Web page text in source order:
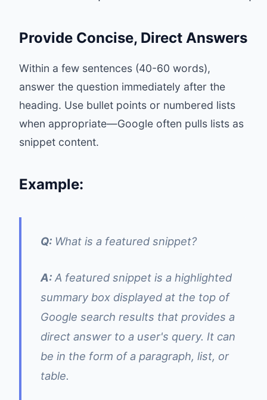
Provide Concise, Direct Answers
Within a few sentences (40-60 words),
answer the question immediately after the
heading. Use bullet points or numbered lists
when appropriate—Google often pulls lists as
snippet content.
Example:
Q: What is a featured snippet?
A: A featured snippet is a highlighted
summary box displayed at the top of
Google search results that provides a
direct answer to a user's query. It can
be in the form of a paragraph, list, or
table.